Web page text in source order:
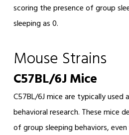
scoring the presence of group
sleeping as 0.
Mouse Strains
C57BL/6J Mice
C57BL/6J mice are typically used
behavioral research. These mice
of group sleeping behaviors,